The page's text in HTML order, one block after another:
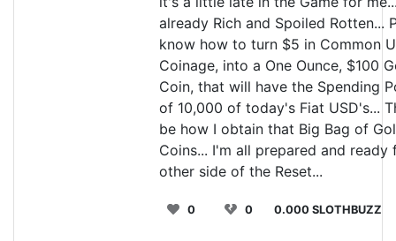
already Rich and Spoiled Rotten...
know how to turn $5 in Common
Coinage, into a One Ounce, $100
Coin, that will have the Spending
of 10,000 of today's Fiat USD's...
be how I obtain that Big Bag of
Coins... I'm all prepared and ready
other side of the Reset...
0 0 0.000 SLOTHBUZZ